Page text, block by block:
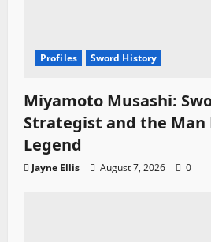
Profiles Sword History
Miyamoto Musashi:
Strategist and the Man
Legend
Jayne Ellis August 7, 2026 0